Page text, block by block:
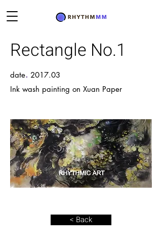
Rectangle No.1
date. 2017.03
Ink wash painting on Xuan Paper
< Back